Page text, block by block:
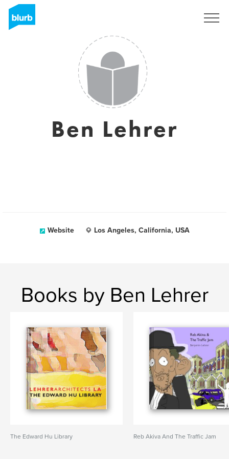
Ben Lehrer
Website Los Angeles, California, USA
Books by Ben Lehrer
The Edward Hu Library Reb Akiva And The Traffic Jam